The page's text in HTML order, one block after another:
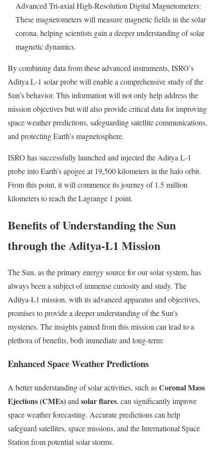
Advanced Tri-axial High-Resolution Digital Magnetometers:
These magnetometers will measure magnetic fields in the solar
corona, helping scientists gain a deeper understanding of solar
magnetic dynamics.
By combining data from these advanced instruments, ISRO’s
Aditya L-1 solar probe will enable a comprehensive study of the
Sun’s behavior. This information will not only help address the
mission objectives but will also provide critical data for improving
space weather predictions, safeguarding satellite communications,
and protecting Earth’s magnetosphere.
ISRO has successfully launched and injected the Aditya L-1
probe into Earth’s apogee at 19,500 kilometers in the halo orbit.
From this point, it will commence its journey of 1.5 million
kilometers to reach the Lagrange 1 point.
Benefits of Understanding the Sun
through the Aditya-L1 Mission
The Sun, as the primary energy source for our solar system, has
always been a subject of immense curiosity and study. The
Aditya-L1 mission, with its advanced apparatus and objectives,
promises to provide a deeper understanding of the Sun’s
mysteries. The insights gained from this mission can lead to a
plethora of benefits, both immediate and long-term:
Enhanced Space Weather Predictions
A better understanding of solar activities, such asCoronal Mass
Ejections (CMEs)and solar flares, can significantly improve
space weather forecasting. Accurate predictions can help
safeguard satellites, space missions, and the International Space
Station from potential solar storms.